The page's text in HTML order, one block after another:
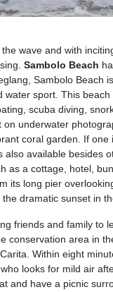
wave and with
Sambolo Beach
Sambolo Beach
water sport. This
scuba diving,
on underwater
coral garden. If one
also available besides
as a cottage, hotel,
its long pier
dramatic sunset in
friends and family to
conservation area in
Within eight
looks for mild air
and have a picnic